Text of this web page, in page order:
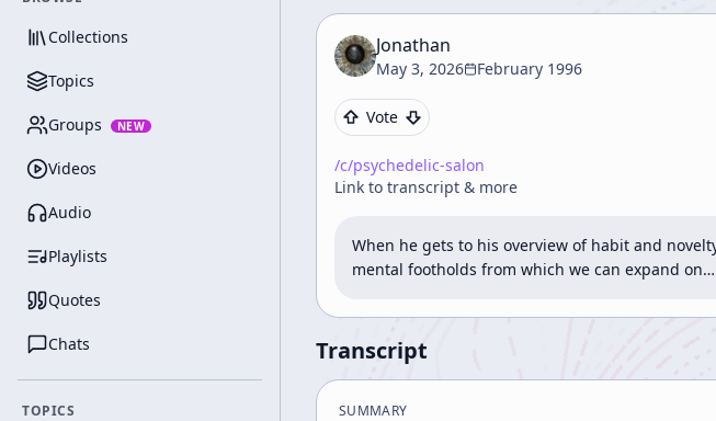
Collections
Topics
Groups NEW
Videos
Audio
Playlists
Quotes
Chats
TOPICS
Jonathan
May 3, 2026 February 1996
Vote
/c/psychedelic-salon
Link to transcript & more
When he gets to his overview of habit and
mental footholds from which we can expand on…
Transcript
SUMMARY